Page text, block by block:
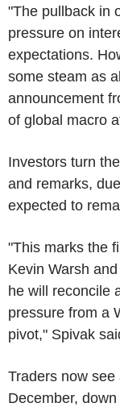
"The pullback in
pressure on
expectations.
some steam as
announcement
of global macro
Investors turn
and remarks,
expected to
"This marks the
Kevin Warsh
he will reconcile
pressure from a
pivot," Spivak
Traders now
December,